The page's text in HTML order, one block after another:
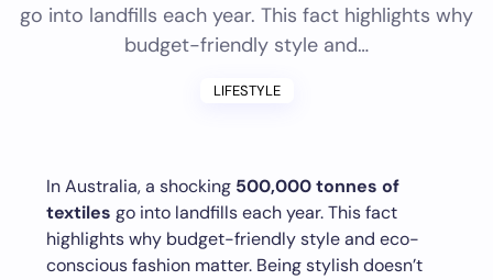
go into landfills each year. This fact highlights why
budget-friendly style and…
LIFESTYLE
In Australia, a shocking 500,000 tonnes of
textiles go into landfills each year. This fact
highlights why budget-friendly style and eco-
conscious fashion matter. Being stylish doesn’t